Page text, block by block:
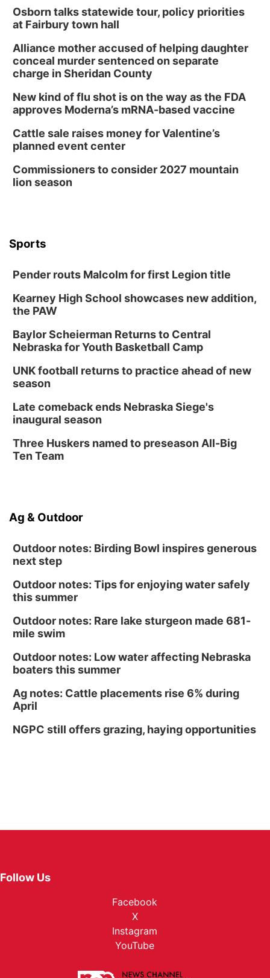
Osborn talks statewide tour, policy priorities
at Fairbury town hall
Alliance mother accused of helping daughter
conceal murder sentenced on separate
charge in Sheridan County
New kind of flu shot is on the way as the FDA
approves Moderna’s mRNA-based vaccine
Cattle sale raises money for Valentine’s
planned event center
Commissioners to consider 2027 mountain
lion season
Sports
Pender routs Malcolm for first Legion title
Kearney High School showcases new addition,
the PAW
Baylor Scheierman Returns to Central
Nebraska for Youth Basketball Camp
UNK football returns to practice ahead of new
season
Late comeback ends Nebraska Siege's
inaugural season
Three Huskers named to preseason All-Big
Ten Team
Ag & Outdoor
Outdoor notes: Birding Bowl inspires generous
next step
Outdoor notes: Tips for enjoying water safely
this summer
Outdoor notes: Rare lake sturgeon made 681-
mile swim
Outdoor notes: Low water affecting Nebraska
boaters this summer
Ag notes: Cattle placements rise 6% during
April
NGPC still offers grazing, haying opportunities
Follow Us
Facebook
X
Instagram
YouTube